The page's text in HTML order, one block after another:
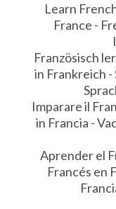
Learn
France -
Französisch
in Frankreich
Imparare il
in Francia -
Aprender el
Francés en